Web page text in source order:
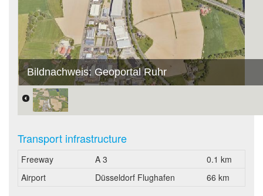
Bildnachweis: Geoportal Ruhr
Transport infrastructure
Freeway A 3
0.1 km
Airport
Düsseldorf Flughafen 66 km